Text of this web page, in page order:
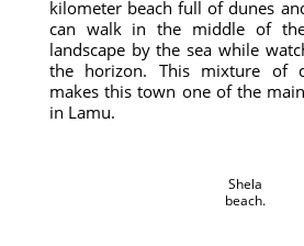
kilometer beach full of dunes
can walk in the middle of
landscape by the sea while
the horizon. This mixture of
makes this town one of the
in Lamu.
Shela
beach.